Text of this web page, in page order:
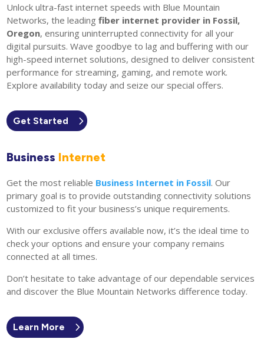
Unlock ultra-fast internet speeds with Blue Mountain
Networks, the leadingfiber internet provider in Fossil,
Oregon, ensuring uninterrupted connectivity for all your
digital pursuits. Wave goodbye to lag and buffering with our
high-speed internet solutions, designed to deliver consistent
performance for streaming, gaming, and remote work.
Explore availability today and seize our special offers.
Get Started
Business Internet
Get the most reliable Business Internet in Fossil. Our
primary goal is to provide outstanding connectivity solutions
customized to fit your business’s unique requirements.
With our exclusive offers available now, it’s the ideal time to
check your options and ensure your company remains
connected at all times.
Don’t hesitate to take advantage of our dependable services
and discover the Blue Mountain Networks difference today.
Learn More